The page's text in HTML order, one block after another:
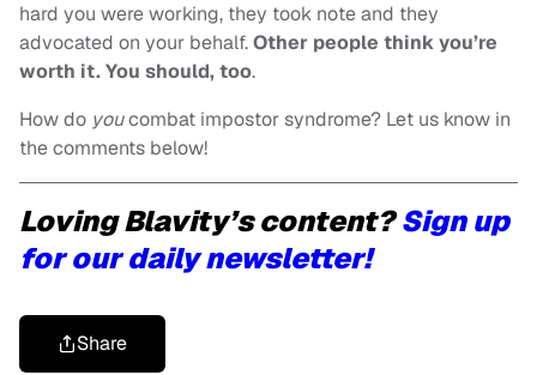
hard you were working, they took note and they
advocated on your behalf.Other people think you’re
worth it. You should, too.
How do youcombat impostor syndrome? Let us know in
the comments below!
Loving Blavity’s content?Sign up
for our daily newsletter!
Share